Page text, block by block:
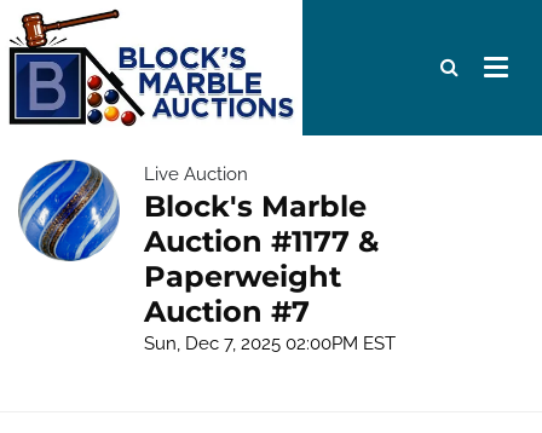
Live Auction
Block's Marble
Auction #1177 &
Paperweight
Auction #7
Sun, Dec 7, 2025 02:00PM EST